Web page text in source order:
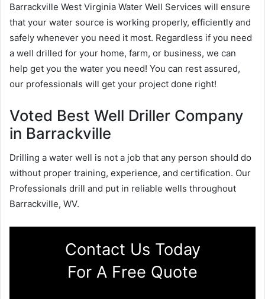
Barrackville West Virginia Water Well Services will ensure
that your water source is working properly, efficiently and
safely whenever you need it most. Regardless if you need
a well drilled for your home, farm, or business, we can
help get you the water you need! You can rest assured,
our professionals will get your project done right!
Voted Best Well Driller Company
in Barrackville
Drilling a water well is not a job that any person should do
without proper training, experience, and certification. Our
Professionals drill and put in reliable wells throughout
Barrackville, WV.
Contact Us Today
For A Free Quote